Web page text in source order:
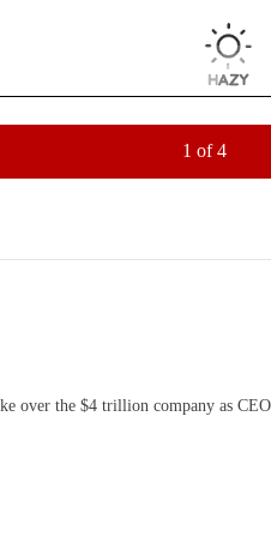
1 of 4
over the $4 trillion company as